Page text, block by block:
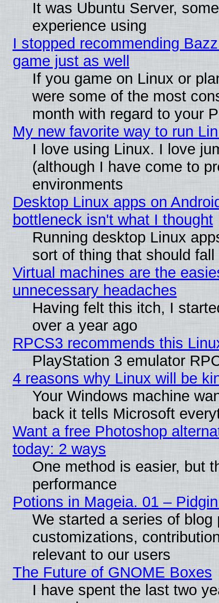
It was Ubuntu Server,
experience using
I stopped recommending
game just as well
If you game on Linux or
were some of the most
month with regard to your
My new favorite way to run
I love using Linux. I love
(although I have come to
environments
Desktop Linux apps on
bottleneck isn't what I thought
Running desktop Linux
sort of thing that should
Virtual machines are the
unnecessary headaches
Having felt this itch, I
over a year ago
RPCS3 recommends this
PlayStation 3 emulator
4 reasons why Linux will be
Your Windows machine
back it tells Microsoft
Want a free Photoshop
today: 2 ways
One method is easier, but
performance
Potions in Mageia. 01 –
We started a series of
customizations,
relevant to our users
The Future of GNOME Boxes
I have spent the last two